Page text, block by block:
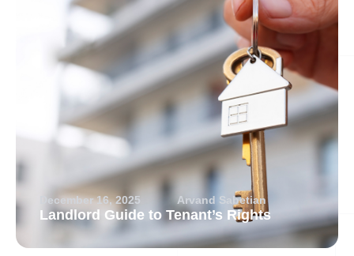
December 16, 2025 Arvand Sabetian
Landlord Guide to Tenant’s Rights